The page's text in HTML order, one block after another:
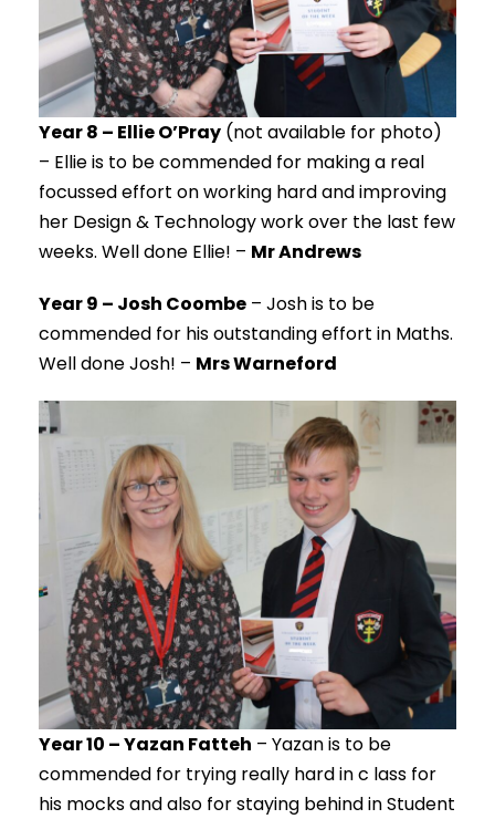
Year 8 – Ellie O’Pray (not available for photo)
– Ellie is to be commended for making a real
focussed effort on working hard and improving
her Design & Technology work over the last few
weeks. Well done Ellie! – Mr Andrews
Year 9 – Josh Coombe – Josh is to be
commended for his outstanding effort in Maths.
Well done Josh! – Mrs Warneford
Year 10 – Yazan Fatteh – Yazan is to be
commended for trying really hard in c lass for
his mocks and also for staying behind in Student